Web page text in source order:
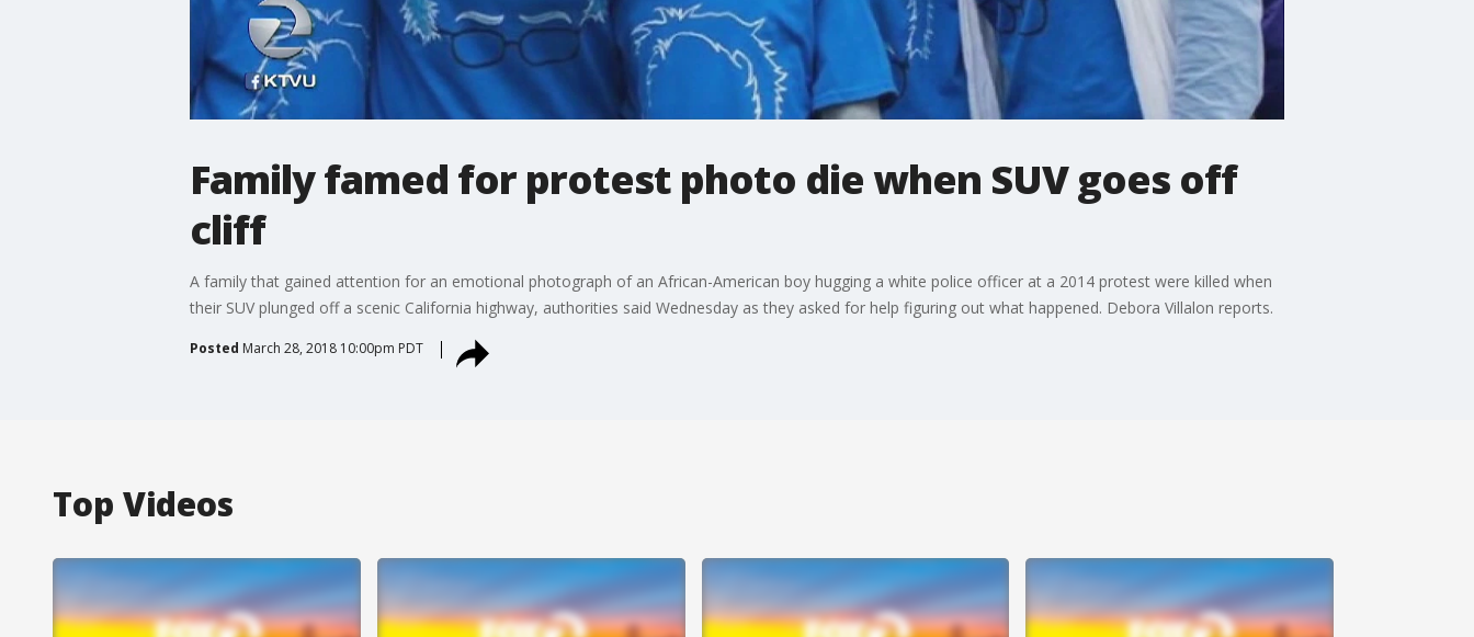
Family famed for protest photo die when SUV goes off
cliff
A family that gained attention for an emotional photograph of an African-American boy hugging a white police officer at a 2014 protest were killed when
their SUV plunged off a scenic California highway, authorities said Wednesday as they asked for help figuring out what happened. Debora Villalon reports.
Posted March 28, 2018 10:00pm PDT
Top Videos